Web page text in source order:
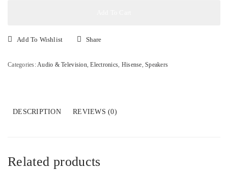
with
Subwoofer
Add To Wishlist Share
Categories:Audio & Television,Electronics, Hisense,Speakers
DESCRIPTION REVIEWS (0)
Related products